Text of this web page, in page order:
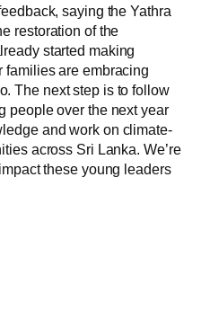
saying the Yathra
restoration of the
started making
families are embracing
The next step is to follow
people over the next year
and work on climate-
across Sri Lanka. We’re
these young leaders